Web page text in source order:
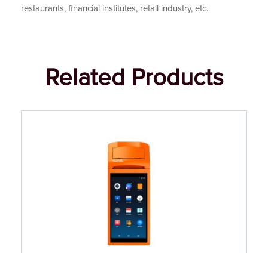
restaurants, financial institutes, retail industry, etc.
Related Products